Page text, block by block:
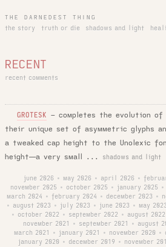
THE DARNEDEST THING
the story
truth or die shadows and light
RECENT
recent comments
GROTESK – completes the evolution of
their unique set of asymmetric glyphs
a tweaked cap height to the Unolexic
height—a very small ...
shadows and light
june 2026 • may 2026 • april 2026 •
november 2025
• october 2025 • january 2025 •
march 2024
• february 2024 • december 2023 •
• august 2023 • july 2023 • june 2023 • may 2023
•
october 2022 • september 2022 • august 2022
november 2021
• september 2021 • august
march 2021
• january 2021 • november 2020 •
january 2020 • december 2019 • november